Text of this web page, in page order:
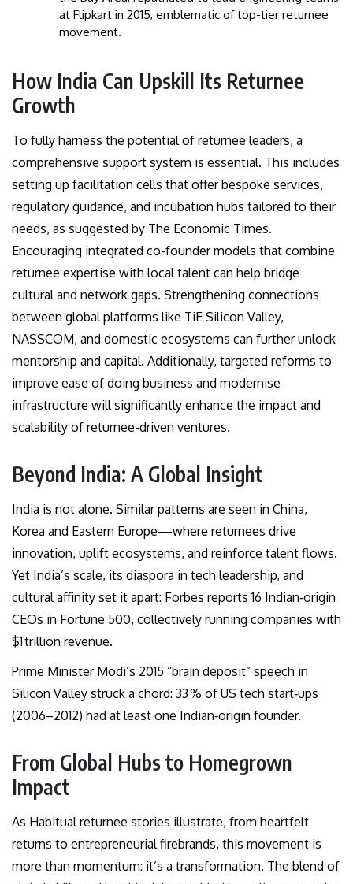
at Flipkart in 2015, emblematic of top-tier returnee
movement.
How India Can Upskill Its Returnee
Growth
To fully harness the potential of returnee leaders, a
comprehensive support system is essential. This includes
setting up facilitation cells that offer bespoke services,
regulatory guidance, and incubation hubs tailored to their
needs, as suggested by The Economic Times.
Encouraging integrated co-founder models that combine
returnee expertise with local talent can help bridge
cultural and network gaps. Strengthening connections
between global platforms like TiE Silicon Valley,
NASSCOM, and domestic ecosystems can further unlock
mentorship and capital. Additionally, targeted reforms to
improve ease of doing business and modernise
infrastructure will significantly enhance the impact and
scalability of returnee-driven ventures.
Beyond India: A Global Insight
India is not alone. Similar patterns are seen in China,
Korea and Eastern Europe—where returnees drive
innovation, uplift ecosystems, and reinforce talent flows.
Yet India’s scale, its diaspora in tech leadership, and
cultural affinity set it apart: Forbes reports 16 Indian‑origin
CEOs in Fortune 500, collectively running companies with
$1 trillion revenue.
Prime Minister Modi’s 2015 “brain deposit” speech in
Silicon Valley struck a chord: 33 % of US tech start‑ups
(2006–2012) had at least one Indian‑origin founder.
From Global Hubs to Homegrown
Impact
As Habitual returnee stories illustrate, from heartfelt
returns to entrepreneurial firebrands, this movement is
more than momentum: it’s a transformation. The blend of